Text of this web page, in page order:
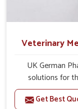
Veterinary
UK German
solutions for
support better
compared to
Get Best